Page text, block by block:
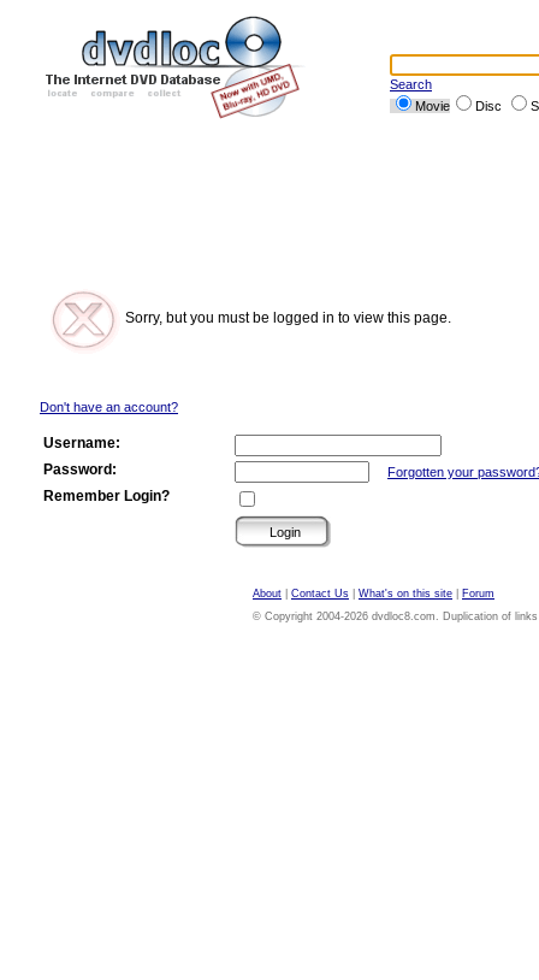
Search
Movie
Disc
Sorry, but you must be logged in to view this page.
Don't have an account?
Username:
Password:
Forgotten your
Remember Login?
About Contact Us What's on this site
Forum
© Copyright 2004-2026 dvdloc8.com. Duplication of